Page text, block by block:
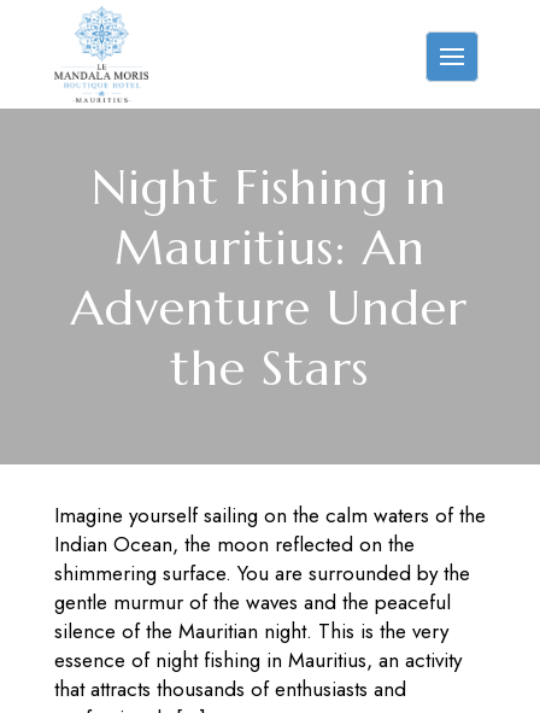
Night Fishing in
Mauritius: An
Adventure Under
the Stars
Imagine yourself sailing on the calm waters of the
Indian Ocean, the moon reflected on the
shimmering surface. You are surrounded by the
gentle murmur of the waves and the peaceful
silence of the Mauritian night. This is the very
essence of night fishing in Mauritius, an activity
that attracts thousands of enthusiasts and